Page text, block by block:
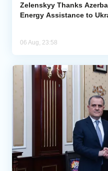
Zelenskyy Thanks
Energy Assistance to
06 Aug, 23:58